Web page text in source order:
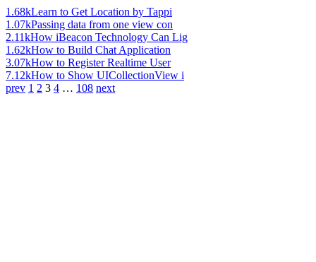
1.68kLearn to Get Location by Tappi
1.07kPassing data from one view con
2.11kHow iBeacon Technology Can Lig
1.62kHow to Build Chat Application
3.07kHow to Register Realtime User
7.12kHow to Show UICollectionView i
prev 1 2 3 4 … 108 next